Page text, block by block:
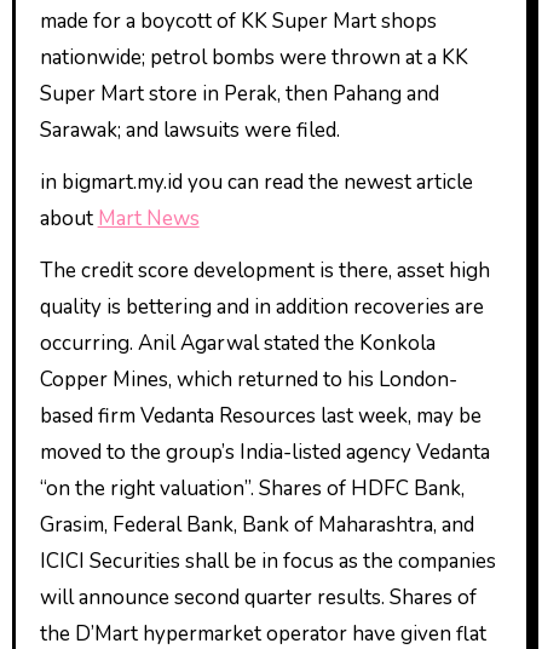
made for a boycott of KK Super Mart shops
nationwide; petrol bombs were thrown at a KK
Super Mart store in Perak, then Pahang and
Sarawak; and lawsuits were filed.
in bigmart.my.id you can read the newest article
about Mart News
The credit score development is there, asset high
quality is bettering and in addition recoveries are
occurring. Anil Agarwal stated the Konkola
Copper Mines, which returned to his London-
based firm Vedanta Resources last week, may be
moved to the group’s India-listed agency Vedanta
“on the right valuation”. Shares of HDFC Bank,
Grasim, Federal Bank, Bank of Maharashtra, and
ICICI Securities shall be in focus as the companies
will announce second quarter results. Shares of
the D’Mart hypermarket operator have given flat